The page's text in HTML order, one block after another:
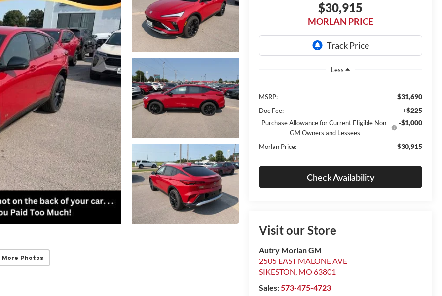
More Photos
$30,915
MORLAN PRICE
Less
MSRP: $31,690
Doc Fee: +$225
Purchase Allowance for Current Eligible Non-
GM Owners and Lessees
-$1,000
Morlan Price: $30,915
Check Availability
Visit our Store
Autry Morlan GM
2505 EAST MALONE AVE
SIKESTON, MO 63801
Sales:573-475-4723